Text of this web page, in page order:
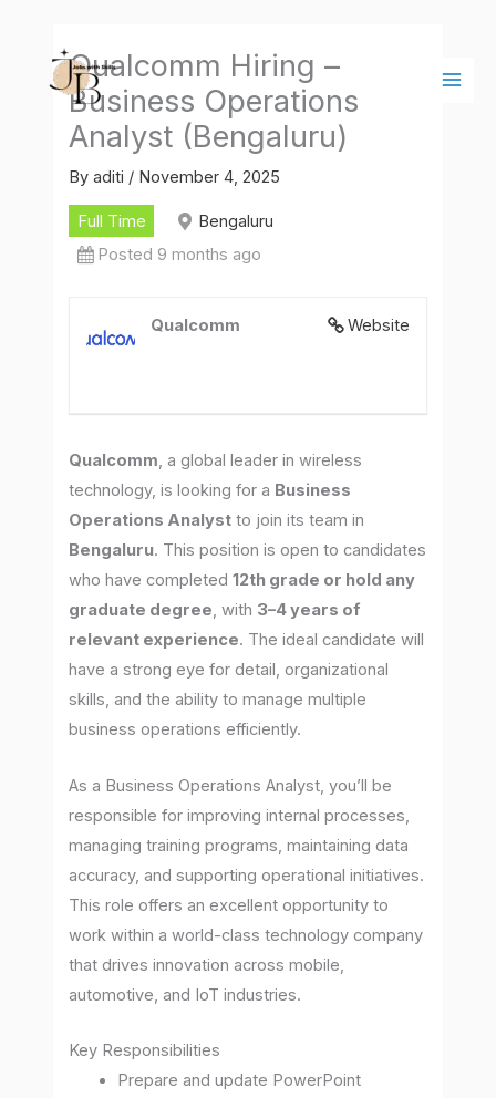
content
Qualcomm Hiring –
Business Operations
Analyst (Bengaluru)
Byaditi / November 4, 2025
Full Time
Bengaluru
Posted 9 months ago
Website
Qualcomm
Qualcomm, a global leader in wireless
technology, is looking for a Business
Operations Analyst to join its team in
Bengaluru. This position is open to candidates
who have completed12th grade or hold any
graduate degree, with 3–4 years of
relevant experience. The ideal candidate will
have a strong eye for detail, organizational
skills, and the ability to manage multiple
business operations efficiently.
As a Business Operations Analyst, you’ll be
responsible for improving internal processes,
managing training programs, maintaining data
accuracy, and supporting operational initiatives.
This role offers an excellent opportunity to
work within a world-class technology company
that drives innovation across mobile,
automotive, and IoT industries.
Key Responsibilities
Prepare and update PowerPoint